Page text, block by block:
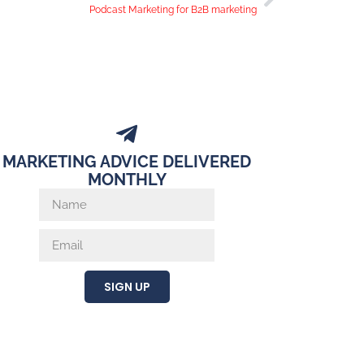
Podcast Marketing for B2B marketing
MARKETING ADVICE DELIVERED
MONTHLY
SIGN UP